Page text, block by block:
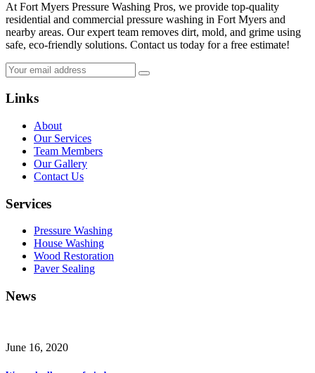
At Fort Myers Pressure Washing Pros, we provide top-quality
residential and commercial pressure washing in Fort Myers and
nearby areas. Our expert team removes dirt, mold, and grime using
safe, eco-friendly solutions. Contact us today for a free estimate!
Links
About
Our Services
Team Members
Our Gallery
Contact Us
Services
Pressure Washing
House Washing
Wood Restoration
Paver Sealing
News
June 16, 2020